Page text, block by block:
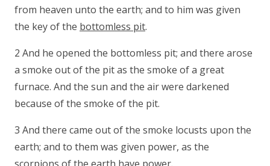
from heaven unto the earth; and to him was given
the key of the bottomless pit.
2 And he opened the bottomless pit; and there arose
a smoke out of the pit as the smoke of a great
furnace. And the sun and the air were darkened
because of the smoke of the pit.
3 And there came out of the smoke locusts upon the
earth; and to them was given power, as the